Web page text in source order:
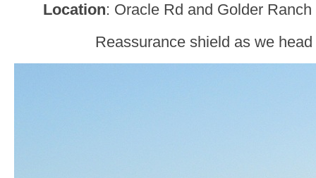
Location: Oracle Rd and Golder
Reassurance shield as we